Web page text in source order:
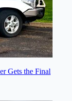
Gets the Final